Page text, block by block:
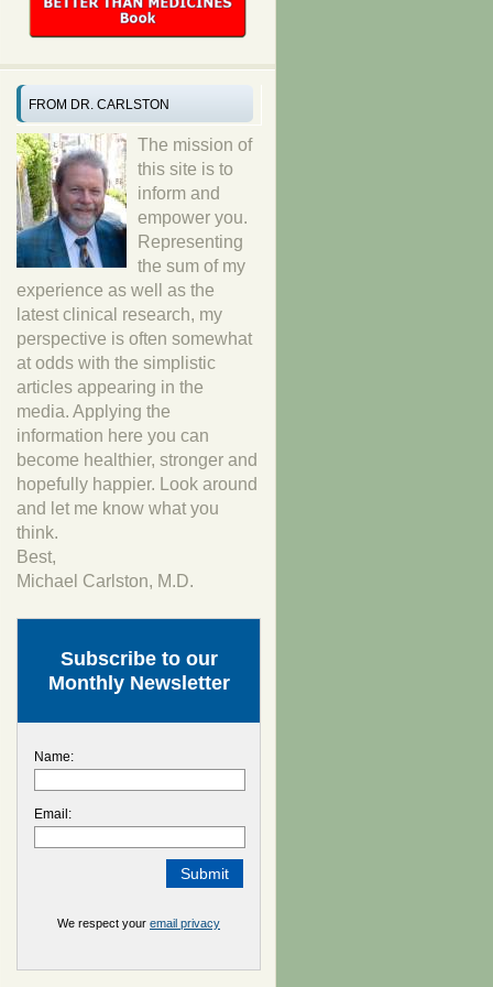
FROM DR. CARLSTON
The mission of
this site is to
inform and
empower you.
Representing
the sum of my
experience as well as the
latest clinical research, my
perspective is often somewhat
at odds with the simplistic
articles appearing in the
media. Applying the
information here you can
become healthier, stronger and
hopefully happier. Look around
and let me know what you
think.
Best,
Michael Carlston, M.D.
Subscribe to our
Monthly Newsletter
Name:
Email:
We respect your email privacy